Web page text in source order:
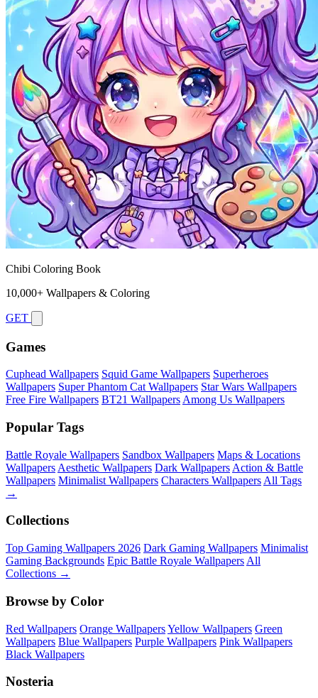
Chibi Coloring Book
10,000+ Wallpapers & Coloring
GET
Games
Cuphead Wallpapers Squid Game Wallpapers Superheroes
Wallpapers Super Phantom Cat Wallpapers Star Wars Wallpapers
Free Fire Wallpapers BT21 Wallpapers Among Us Wallpapers
Popular Tags
Battle Royale Wallpapers Sandbox Wallpapers Maps & Locations
Wallpapers Aesthetic Wallpapers Dark Wallpapers Action & Battle
Wallpapers Minimalist Wallpapers Characters Wallpapers All Tags
→
Collections
Top Gaming Wallpapers 2026 Dark Gaming Wallpapers Minimalist
Gaming Backgrounds Epic Battle Royale Wallpapers All
Collections →
Browse by Color
Red Wallpapers Orange WallpapersYellow Wallpapers Green
Wallpapers Blue Wallpapers Purple Wallpapers Pink Wallpapers
Black Wallpapers
Nosteria